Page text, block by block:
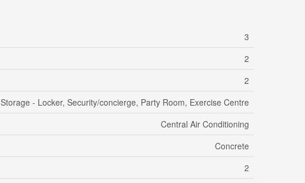
3
2
2
Storage - Locker, Security/concierge, Party Room, Exercise Centre
Central Air Conditioning
Concrete
2